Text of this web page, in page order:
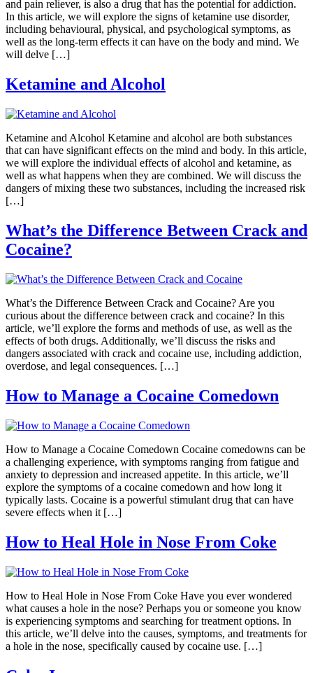
and pain reliever, is also a drug that has the potential for addiction.
In this article, we will explore the signs of ketamine use disorder,
including behavioural, physical, and psychological symptoms, as
well as the long-term effects it can have on the body and mind. We
will delve […]
Ketamine and Alcohol
Ketamine and Alcohol Ketamine and alcohol are both substances
that can have significant effects on the mind and body. In this article,
we will explore the individual effects of alcohol and ketamine, as
well as what happens when they are combined. We will discuss the
dangers of mixing these two substances, including the increased risk
[…]
What’s the Difference Between Crack and
Cocaine?
What’s the Difference Between Crack and Cocaine? Are you
curious about the difference between crack and cocaine? In this
article, we’ll explore the forms and methods of use, as well as the
effects of both drugs. Additionally, we’ll discuss the risks and
dangers associated with crack and cocaine use, including addiction,
overdose, and legal consequences. […]
How to Manage a Cocaine Comedown
How to Manage a Cocaine Comedown Cocaine comedowns can be
a challenging experience, with symptoms ranging from fatigue and
anxiety to depression and increased appetite. In this article, we’ll
explore the symptoms of a cocaine comedown and how long it
typically lasts. Cocaine is a powerful stimulant drug that can have
severe effects when it […]
How to Heal Hole in Nose From Coke
How to Heal Hole in Nose From Coke Have you ever wondered
what causes a hole in the nose? Perhaps you or someone you know
is experiencing symptoms and searching for treatment options. In
this article, we’ll delve into the causes, symptoms, and treatments for
a hole in the nose, specifically caused by cocaine use. […]